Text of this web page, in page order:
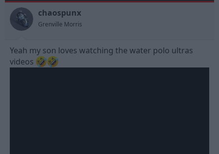
chaospunx
Grenville Morris
Yeah my son loves watching the water polo ultras
videos